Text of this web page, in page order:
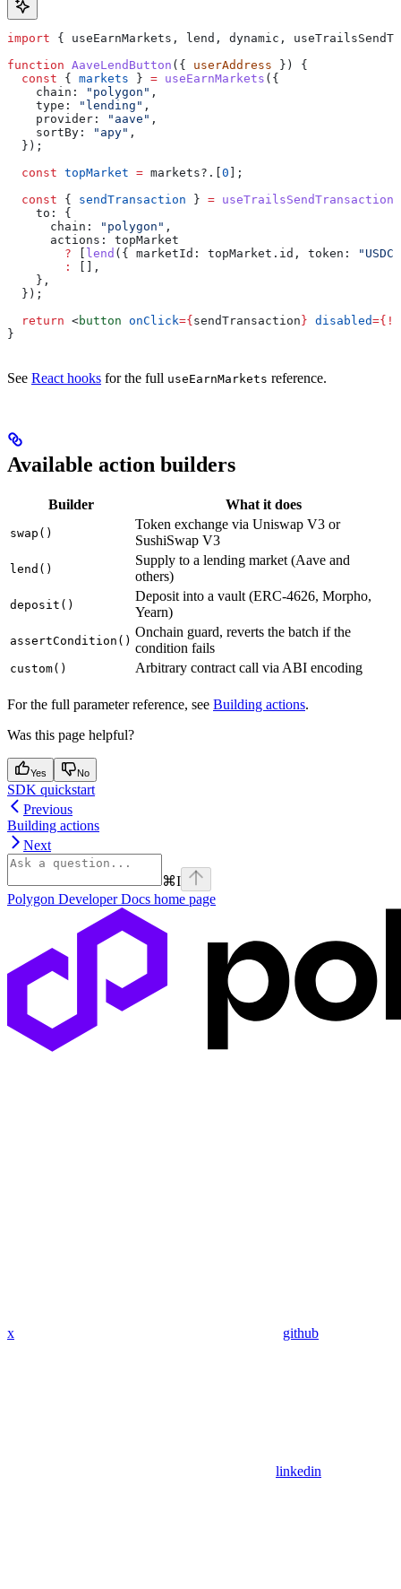
import { useEarnMarkets , lend , dynamic ,
function AaveLendButton ({ userAddress }) {
  const
{ markets } = useEarnMarkets ({
    chain:
"polygon" ,
    type:
"lending" ,
    provider:
"aave" ,
    sortBy:
"apy" ,
  });
  const
topMarket = markets?.[0 ];
  const
{ sendTransaction } = useTrailsSendTransaction
    to:
{
      chain:
"polygon" ,
      actions:
topMarket
        ?
[ lend ({ marketId: topMarket . id , token:
"USDC"
        :
[],
    },
  });
  return
<button onClick={sendTransaction} disabled={ !
}
See React hooks for the full useEarnMarkets reference.
Available action builders
Builder What it does
swap()
Token exchange via Uniswap V3 or
SushiSwap V3
lend()
Supply to a lending market (Aave and
others)
deposit()
Deposit into a vault (ERC-4626, Morpho,
Yearn)
assertCondition()
Onchain guard, reverts the batch if the
condition fails
custom() Arbitrary contract call via ABI encoding
For the full parameter reference, see Building actions.
Was this page helpful?
Yes No
SDK quickstart
Previous
Building actions
Next
⌘I
Polygon Developer Docs home page
x github
linkedin